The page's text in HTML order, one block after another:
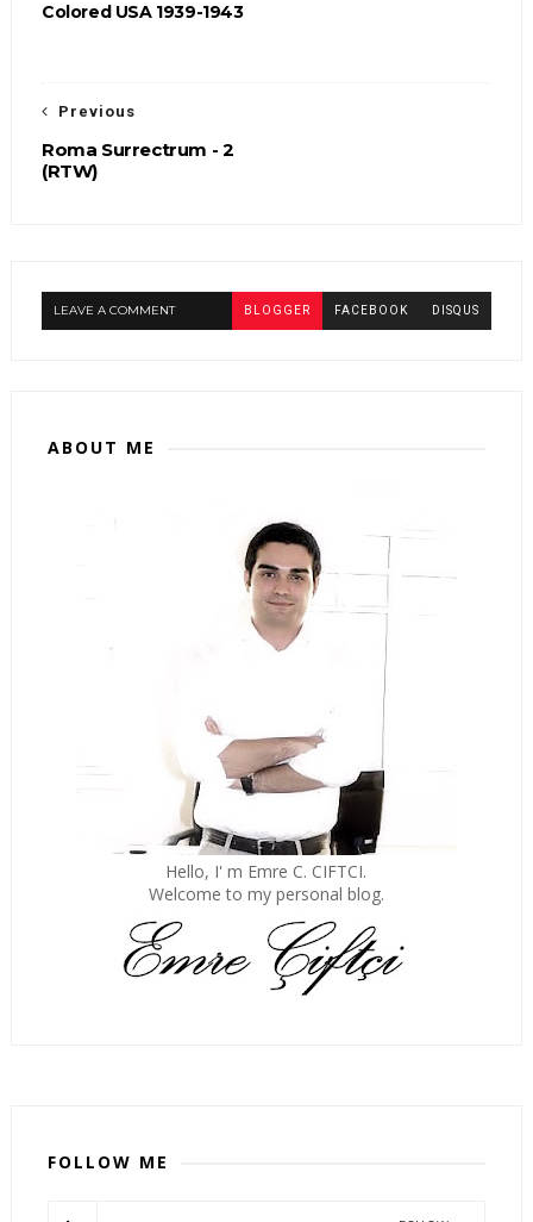
Colored USA 1939-1943
Previous
Roma Surrectrum - 2
(RTW)
LEAVE A COMMENT BLOGGER FACEBOOK DISQUS
ABOUT ME
Hello, I' m Emre C. CIFTCI.
Welcome to my personal blog.
FOLLOW ME